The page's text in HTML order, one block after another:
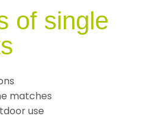
of single
matches
use